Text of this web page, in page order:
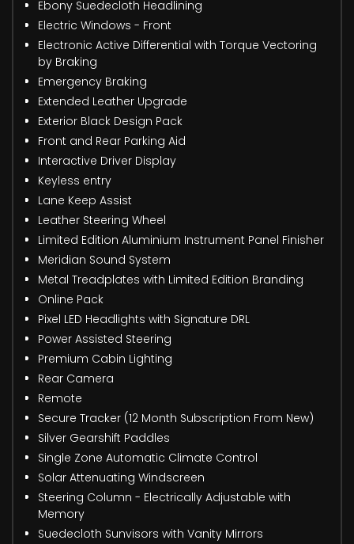
Ebony Suedecloth Headlining
Electric Windows - Front
Electronic Active Differential with Torque Vectoring
by Braking
Emergency Braking
Extended Leather Upgrade
Exterior Black Design Pack
Front and Rear Parking Aid
Interactive Driver Display
Keyless entry
Lane Keep Assist
Leather Steering Wheel
Limited Edition Aluminium Instrument Panel Finisher
Meridian Sound System
Metal Treadplates with Limited Edition Branding
Online Pack
Pixel LED Headlights with Signature DRL
Power Assisted Steering
Premium Cabin Lighting
Rear Camera
Remote
Secure Tracker (12 Month Subscription From New)
Silver Gearshift Paddles
Single Zone Automatic Climate Control
Solar Attenuating Windscreen
Steering Column - Electrically Adjustable with
Memory
Suedecloth Sunvisors with Vanity Mirrors